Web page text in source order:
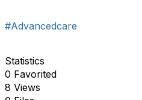
#Advancedcare
Statistics
0 Favorited
8 Views